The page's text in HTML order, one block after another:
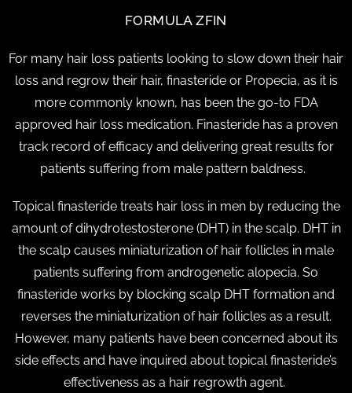
FORMULA ZFIN
For many hair loss patients looking to slow down their hair
loss and regrow their hair, finasteride or Propecia, as it is
more commonly known, has been the go-to FDA
approved hair loss medication. Finasteride has a proven
track record of efficacy and delivering great results for
patients suffering from male pattern baldness.
Topical finasteride treats hair loss in men by reducing the
amount of dihydrotestosterone (DHT) in the scalp. DHT in
the scalp causes miniaturization of hair follicles in male
patients suffering from androgenetic alopecia. So
finasteride works by blocking scalp DHT formation and
reverses the miniaturization of hair follicles as a result.
However, many patients have been concerned about its
side effects and have inquired about topical finasteride’s
effectiveness as a hair regrowth agent.